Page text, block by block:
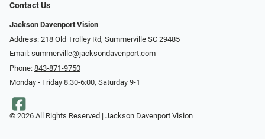
Contact Us
Jackson Davenport Vision
Address: 218 Old Trolley Rd, Summerville SC 29485
Email: summerville@jacksondavenport.com
Phone: 843-871-9750
Monday - Friday 8:30-6:00, Saturday 9-1
© 2026 All Rights Reserved | Jackson Davenport Vision